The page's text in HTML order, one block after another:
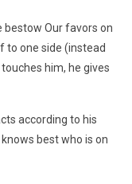
bestow Our favors on
to one side (instead
him, he gives
according to his
best who is on